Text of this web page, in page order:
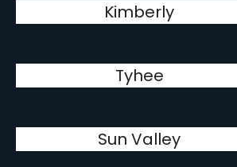
Kimberly
Tyhee
Sun Valley